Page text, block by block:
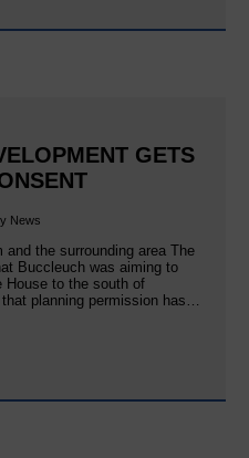
GETS
News
the surrounding area The
Buccleuch was aiming to
House to the south of
planning permission has…